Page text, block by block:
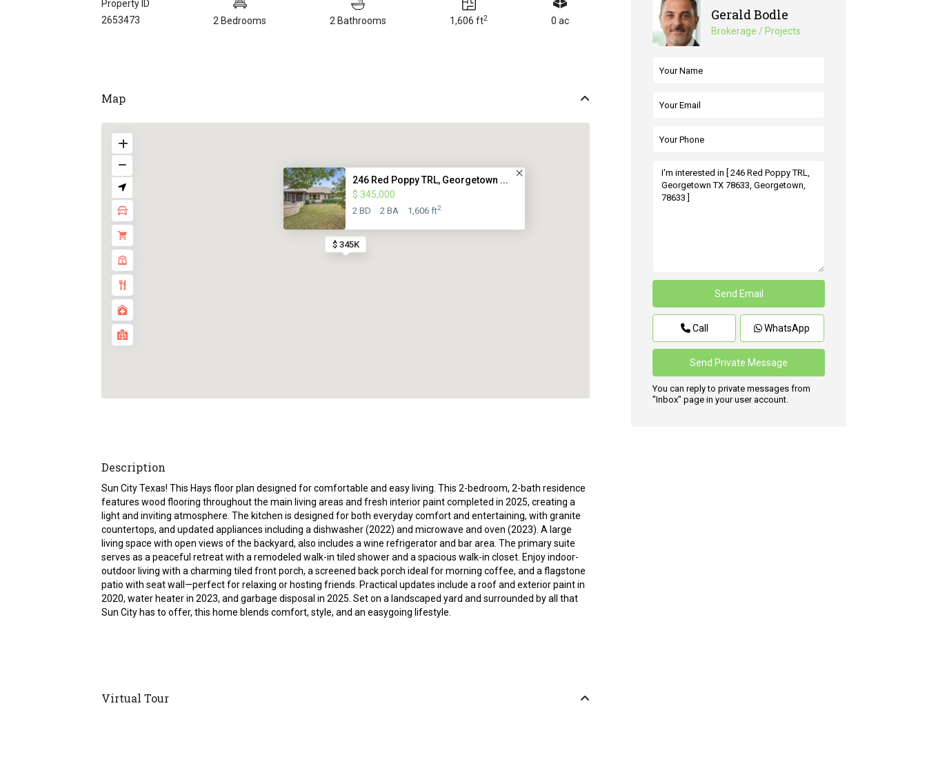
Property ID
2653473
2 Bedrooms 2 Bathrooms 1,606 ft2 0 ac
Map
$ 345K
246 Red Poppy TRL, Georgetown ...
$ 345,000
2 BD 2 BA 1,606 ft2
Description
Sun City Texas! This Hays floor plan designed for comfortable and easy living. This 2-bedroom, 2-bath residence
features wood flooring throughout the main living areas and fresh interior paint completed in 2025, creating a
light and inviting atmosphere. The kitchen is designed for both everyday comfort and entertaining, with granite
countertops, and updated appliances including a dishwasher (2022) and microwave and oven (2023). A large
living space with open views of the backyard, also includes a wine refrigerator and bar area. The primary suite
serves as a peaceful retreat with a remodeled walk-in tiled shower and a spacious walk-in closet. Enjoy indoor-
outdoor living with a charming tiled front porch, a screened back porch ideal for morning coffee, and a flagstone
patio with seat wall—perfect for relaxing or hosting friends. Practical updates include a roof and exterior paint in
2020, water heater in 2023, and garbage disposal in 2025. Set on a landscaped yard and surrounded by all that
Sun City has to offer, this home blends comfort, style, and an easygoing lifestyle.
Virtual Tour
Gerald Bodle
Brokerage / Projects
Call WhatsApp
You can reply to private messages from
"Inbox" page in your user account.